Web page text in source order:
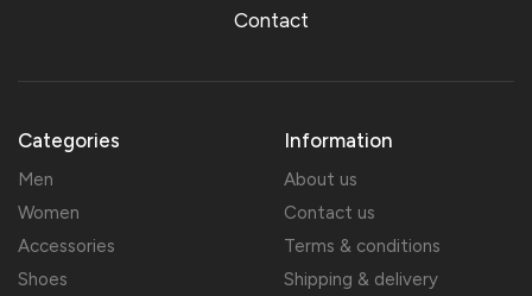
Contact
Categories
Men
Women
Accessories
Shoes
Information
About us
Contact us
Terms & conditions
Shipping & delivery